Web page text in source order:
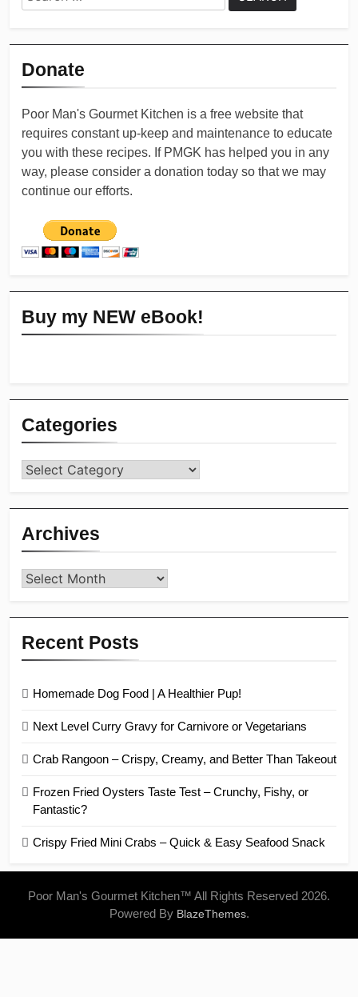
for:
Donate
Poor Man's Gourmet Kitchen is a free website that
requires constant up-keep and maintenance to educate
you with these recipes. If PMGK has helped you in any
way, please consider a donation today so that we may
continue our efforts.
Buy my NEW eBook!
Categories
Categories
Archives
Archives
Recent Posts
Homemade Dog Food | A Healthier Pup!
Next Level Curry Gravy for Carnivore or Vegetarians
Crab Rangoon – Crispy, Creamy, and Better Than Takeout
Frozen Fried Oysters Taste Test – Crunchy, Fishy, or
Fantastic?
Crispy Fried Mini Crabs – Quick & Easy Seafood Snack
Poor Man's Gourmet Kitchen™ All Rights Reserved 2026.
Powered By BlazeThemes.